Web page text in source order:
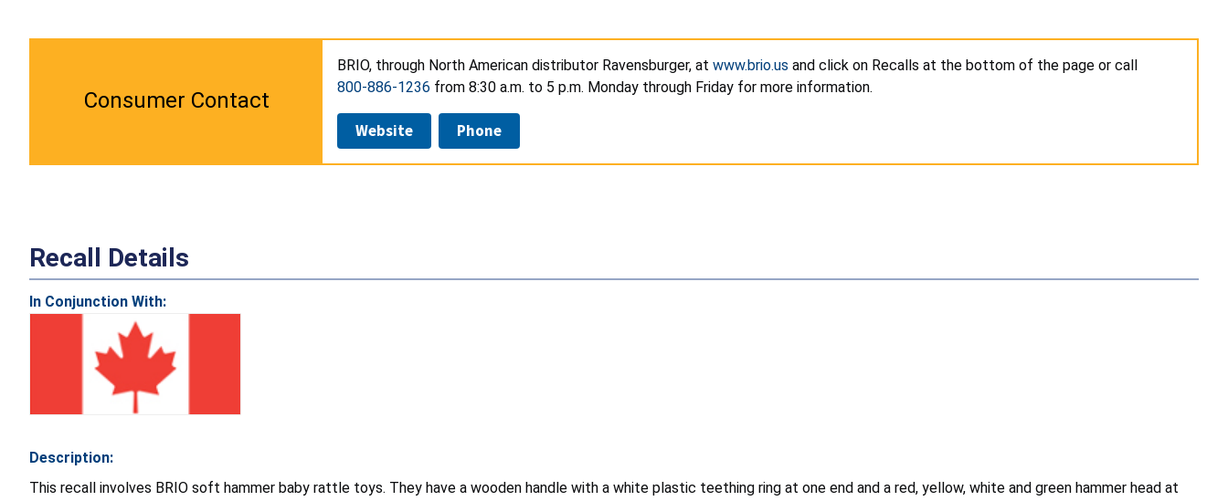
Consumer Contact
BRIO, through North American distributor Ravensburger, at www.brio.us and click on Recalls at the bottom of the page or call
800-886-1236 from 8:30 a.m. to 5 p.m. Monday through Friday for more information.
Website Phone
Recall Details
In Conjunction With:
Description:
This recall involves BRIO soft hammer baby rattle toys. They have a wooden handle with a white plastic teething ring at one end and a red, yellow, white and green hammer head at